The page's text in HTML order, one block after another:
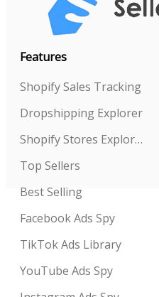
Features
Shopify Sales Tracking
Dropshipping Explorer
Shopify Stores Explorer
Top Sellers
Best Selling
Facebook Ads Spy
TikTok Ads Library
YouTube Ads Spy